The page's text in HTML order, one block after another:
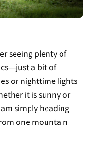
seeing plenty of
a bit of
or nighttime lights
it is sunny or
simply heading
one mountain